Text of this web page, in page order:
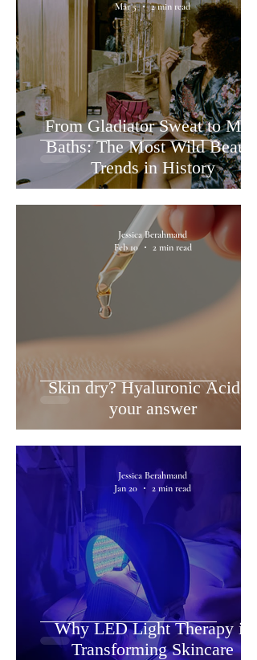
From Gladiator Sweat to Milk
Baths: The Most Wild Beauty
Trends in History
Mar 5
2 min read
Skin dry? Hyaluronic Acid is
your answer
Jessica Berahmand
Feb 10
2 min read
Why LED Light Therapy is
Transforming Skincare
Jessica Berahmand
Jan 20
2 min read